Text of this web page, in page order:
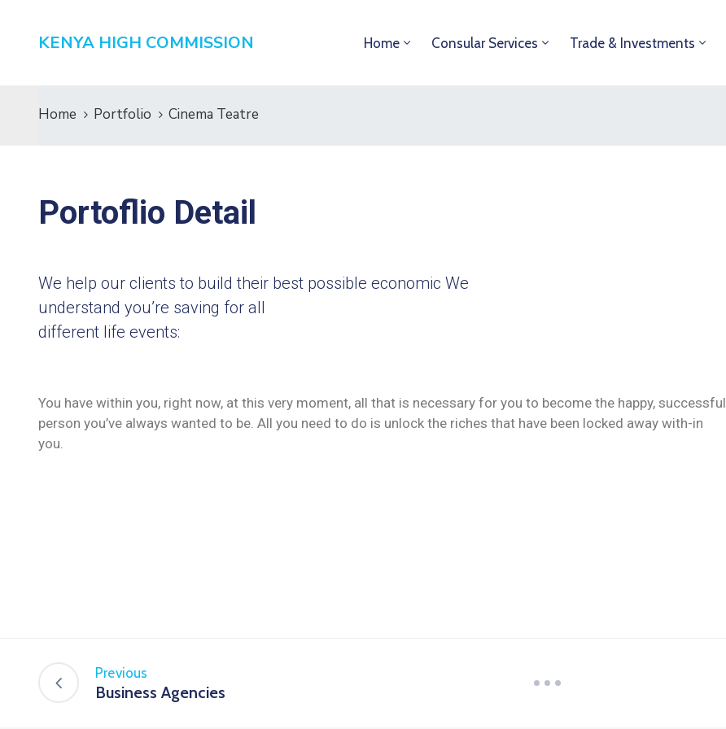
KENYA HIGH COMMISSION Home Consular Services Trade & Investments
Home Portfolio Cinema Teatre
Portoflio Detail
We help our clients to build their best possible economic We
understand you’re saving for all
different life events:
You have within you, right now, at this very moment, all that is necessary for you to become the happy, successful
person you’ve always wanted to be. All you need to do is unlock the riches that have been locked away with-in
you.
Previous
Business Agencies